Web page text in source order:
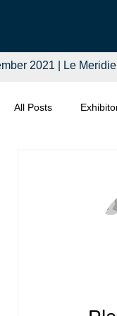
All Posts
2021 | Le